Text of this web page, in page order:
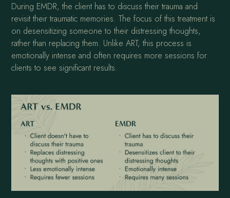
During EMDR, the client has to discuss their trauma and
revisit their traumatic memories. The focus of this treatment is
on desensitizing someone to their distressing thoughts,
rather than replacing them. Unlike ART, this process is
emotionally intense and often requires more sessions for
clients to see significant results.